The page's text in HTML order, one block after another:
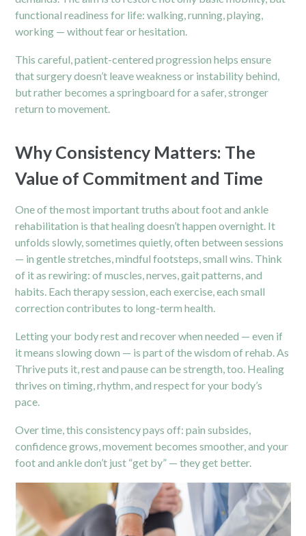
functional readiness for life: walking, running, playing,
working — without fear or hesitation.
This careful, patient-centered progression helps ensure
that surgery doesn’t leave weakness or instability behind,
but rather becomes a springboard for a safer, stronger
return to movement.
Why Consistency Matters: The
Value of Commitment and Time
One of the most important truths about foot and ankle
rehabilitation is that healing doesn’t happen overnight. It
unfolds slowly, sometimes quietly, often between sessions
— in gentle stretches, mindful footsteps, small wins. Think
of it as rewiring: of muscles, nerves, gait patterns, and
habits. Each therapy session, each exercise, each small
correction contributes to long-term health.
Letting your body rest and recover when needed — even if
it means slowing down — is part of the wisdom of rehab. As
Thrive puts it, rest and pause can be strength, too. Healing
thrives on timing, rhythm, and respect for your body’s
pace.
Over time, this consistency pays off: pain subsides,
confidence grows, movement becomes smoother, and your
foot and ankle don’t just “get by” — they get better.